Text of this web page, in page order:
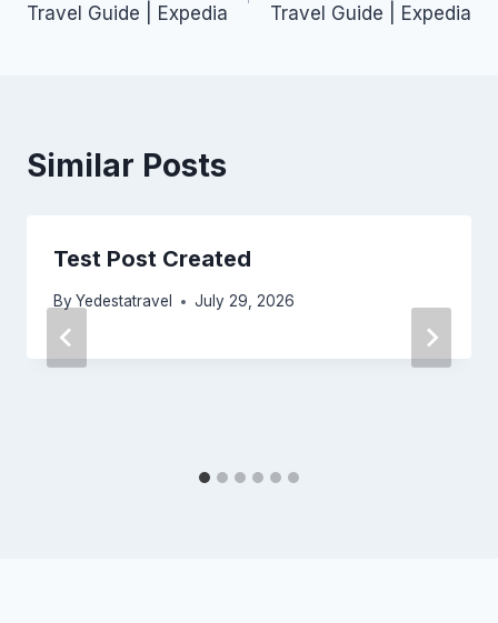
Travel Guide | Expedia
Travel Guide | Expedia
Similar Posts
Test Post Created
By Yedestatravel July 29, 2026